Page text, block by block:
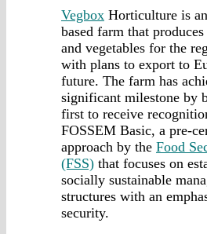
Vegbox Horticulture is
based farm that
and vegetables for the
with plans to export to
future. The farm has
significant milestone by
first to receive
FOSSEM Basic, a pre-
approach by the Food
(FSS) that focuses on
socially sustainable
structures with an
security.